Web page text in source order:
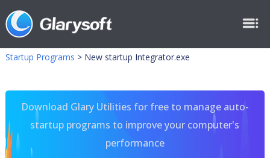
Startup Programs > New startup Integrator.exe
Download Glary Utilities for free to manage auto-
startup programs to improve your computer's
performance